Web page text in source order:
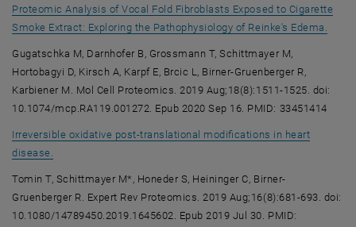
Proteomic Analysis of Vocal Fold Fibroblasts Exposed to Cigarette
Smoke Extract: Exploring the Pathophysiology of Reinke's Edema.
Gugatschka M, Darnhofer B, Grossmann T, Schittmayer M,
Hortobagyi D, Kirsch A, Karpf E, Brcic L, Birner-Gruenberger R,
Karbiener M. Mol Cell Proteomics. 2019 Aug;18(8):1511-1525. doi:
10.1074/mcp.RA119.001272. Epub 2020 Sep 16. PMID: 33451414
Irreversible oxidative post-translational modifications in heart
disease.
Tomin T, Schittmayer M*, Honeder S, Heininger C, Birner-
Gruenberger R. Expert Rev Proteomics. 2019 Aug;16(8):681-693. doi:
10.1080/14789450.2019.1645602. Epub 2019 Jul 30. PMID: